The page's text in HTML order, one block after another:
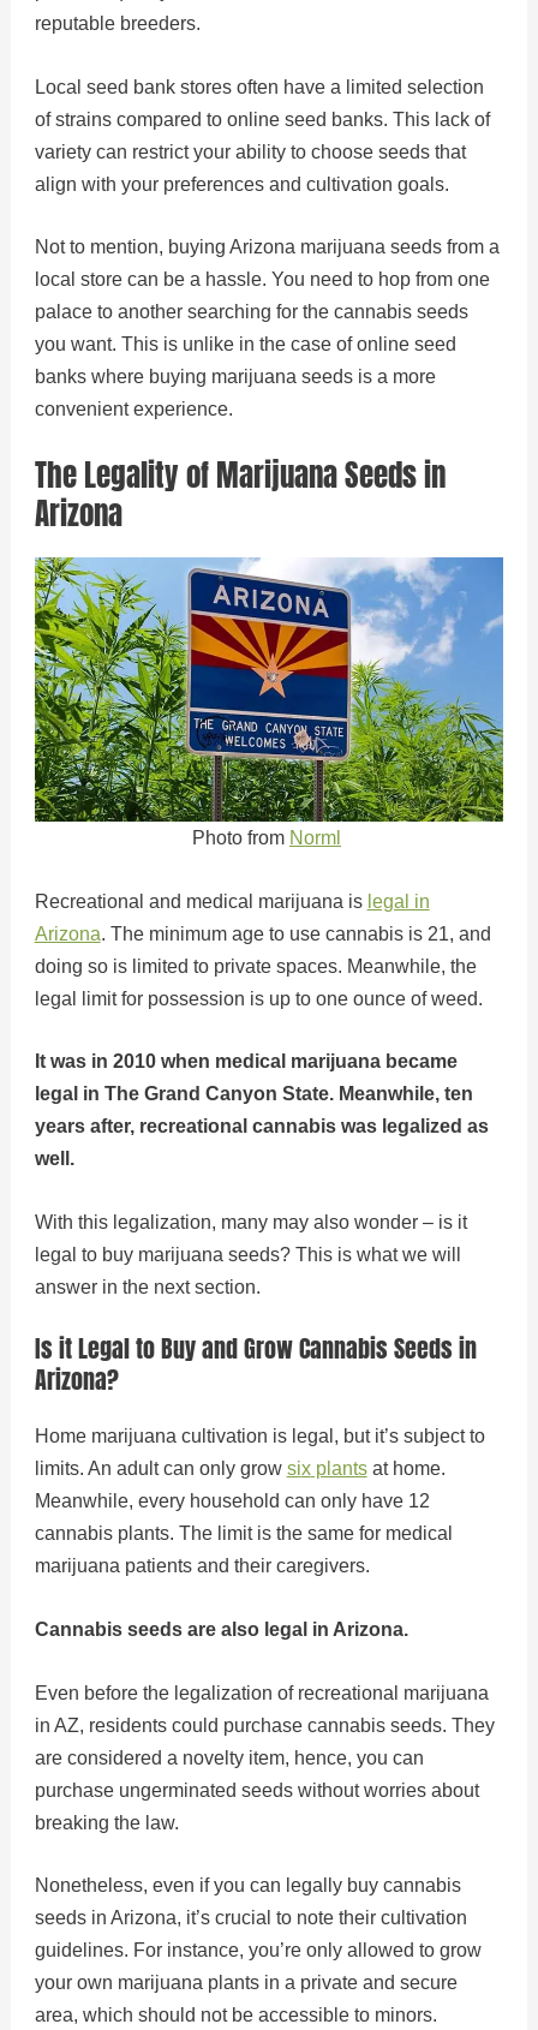
reputable breeders.
Local seed bank stores often have a limited selection
of strains compared to online seed banks. This lack of
variety can restrict your ability to choose seeds that
align with your preferences and cultivation goals.
Not to mention, buying Arizona marijuana seeds from a
local store can be a hassle. You need to hop from one
palace to another searching for the cannabis seeds
you want. This is unlike in the case of online seed
banks where buying marijuana seeds is a more
convenient experience.
The Legality of Marijuana Seeds in
Arizona
Photo from Norml
Recreational and medical marijuana is legal in
Arizona. The minimum age to use cannabis is 21, and
doing so is limited to private spaces. Meanwhile, the
legal limit for possession is up to one ounce of weed.
It was in 2010 when medical marijuana became
legal in The Grand Canyon State. Meanwhile, ten
years after, recreational cannabis was legalized as
well.
With this legalization, many may also wonder – is it
legal to buy marijuana seeds? This is what we will
answer in the next section.
Is it Legal to Buy and Grow Cannabis Seeds in
Arizona?
Home marijuana cultivation is legal, but it’s subject to
limits. An adult can only grow sixplantsat home.
Meanwhile, every household can only have 12
cannabis plants. The limit is the same for medical
marijuana patients and their caregivers.
Cannabis seeds are also legal in Arizona.
Even before the legalization of recreational marijuana
in AZ, residents could purchase cannabis seeds. They
are considered a novelty item, hence, you can
purchase ungerminated seeds without worries about
breaking the law.
Nonetheless, even if you can legally buy cannabis
seeds in Arizona, it’s crucial to note their cultivation
guidelines. For instance, you’re only allowed to grow
your own marijuana plants in a private and secure
area, which should not be accessible to minors.